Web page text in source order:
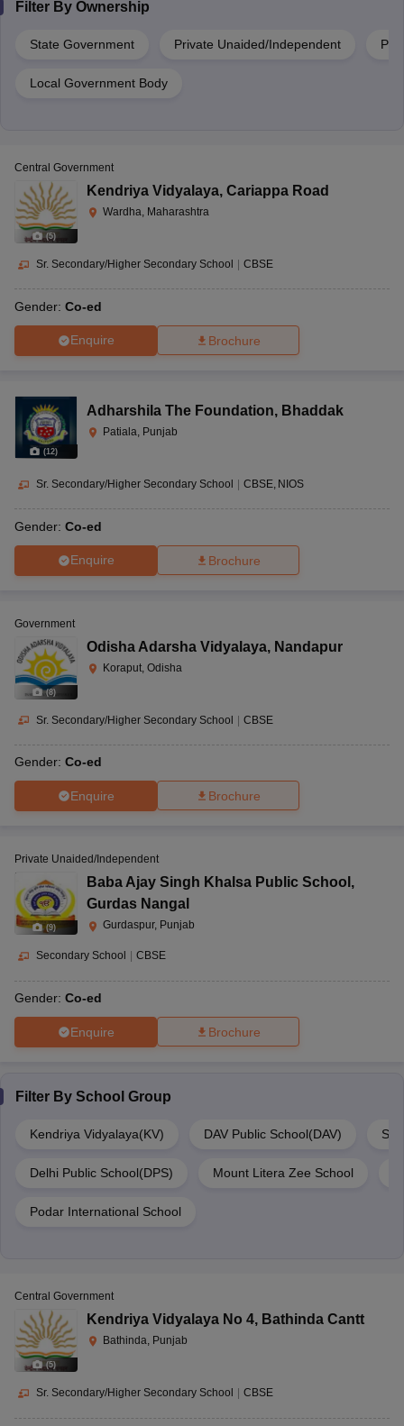
Filter By Ownership
State Government Private Unaided/Independent
Local Government Body
(5)
Central Government
Kendriya Vidyalaya, Cariappa Road
Wardha, Maharashtra
Sr. Secondary/Higher Secondary School CBSE
Gender: Co-ed
Enquire Brochure
(12)
Adharshila The Foundation, Bhaddak
Patiala, Punjab
Sr. Secondary/Higher Secondary School | CBSE NIOS
Gender: Co-ed
Enquire Brochure
(8)
Government
Odisha Adarsha Vidyalaya, Nandapur
Koraput, Odisha
Sr. Secondary/Higher Secondary School | CBSE
Gender: Co-ed
Enquire Brochure
(9)
Private Unaided/Independent
Baba Ajay Singh Khalsa Public School ,
Gurdas Nangal
Gurdaspur, Punjab
Secondary School CBSE
Gender: Co-ed
Enquire Brochure
Filter By School Group
Kendriya Vidyalaya(KV) DAV Public School(DAV) Sri
Delhi Public School(DPS) Mount Litera Zee School
Podar International School
(5)
Central Government
Kendriya Vidyalaya No 4, Bathinda Cantt
Bathinda, Punjab
Sr. Secondary/Higher Secondary School CBSE